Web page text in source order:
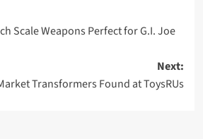
Scale Weapons Perfect for G.I. Joe
Next:
Transformers Found at ToysRUs